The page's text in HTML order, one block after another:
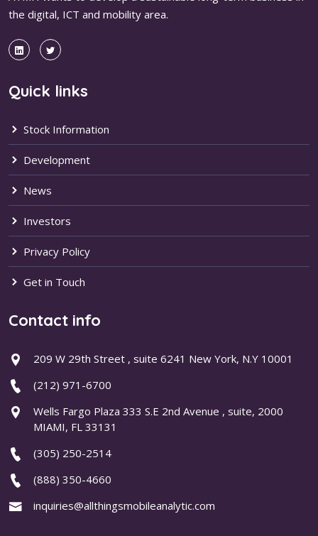
the digital, ICT and mobility area.
Quick links
Stock Information
Development
News
Investors
Privacy Policy
Get in Touch
Contact info
209 W 29th Street , suite 6241 New York, N.Y 10001
(212) 971-6700
Wells Fargo Plaza 333 S.E 2nd Avenue , suite, 2000
MIAMI, FL 33131
(305) 250-2514
(888) 350-4660
inquiries@allthingsmobileanalytic.com